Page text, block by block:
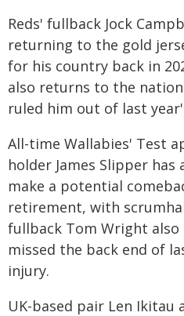
Reds' fullback Jock
returning to the gold
for his country back in
also returns to the
ruled him out of last
All-time Wallabies' Test
holder James Slipper has
make a potential
retirement, with
fullback Tom Wright
missed the back end of
injury.
UK-based pair Len Ikitau